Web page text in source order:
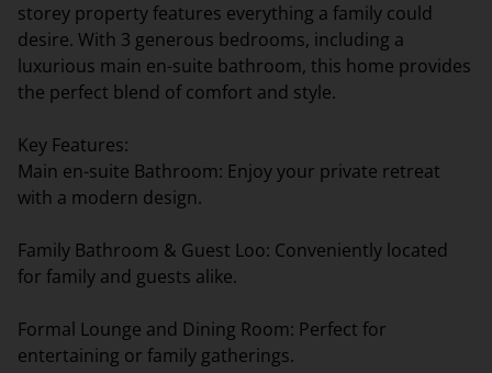
storey property features everything a family could
desire. With 3 generous bedrooms, including a
luxurious main en-suite bathroom, this home provides
the perfect blend of comfort and style.
Key Features:
Main en-suite Bathroom: Enjoy your private retreat
with a modern design.
Family Bathroom & Guest Loo: Conveniently located
for family and guests alike.
Formal Lounge and Dining Room: Perfect for
entertaining or family gatherings.